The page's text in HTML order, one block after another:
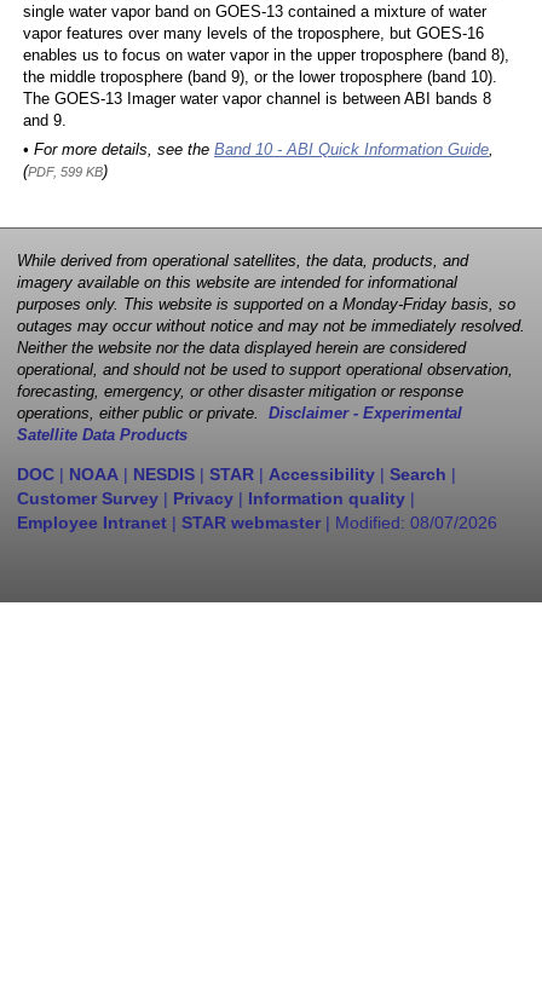
single water vapor band on GOES-13 contained a mixture of water
vapor features over many levels of the troposphere, but GOES-16
enables us to focus on water vapor in the upper troposphere (band 8),
the middle troposphere (band 9), or the lower troposphere (band 10).
The GOES-13 Imager water vapor channel is between ABI bands 8
and 9.
• For more details, see the Band 10 - ABI Quick Information Guide,
(PDF, 599 KB)
While derived from operational satellites, the data, products, and
imagery available on this website are intended for informational
purposes only. This website is supported on a Monday-Friday basis, so
outages may occur without notice and may not be immediately resolved.
Neither the website nor the data displayed herein are considered
operational, and should not be used to support operational observation,
forecasting, emergency, or other disaster mitigation or response
operations, either public or private. Disclaimer - Experimental
Satellite Data Products
DOC | NOAA | NESDIS | STAR | Accessibility | Search |
Customer Survey | Privacy | Information quality |
Employee Intranet | STAR webmaster | Modified: 08/07/2026